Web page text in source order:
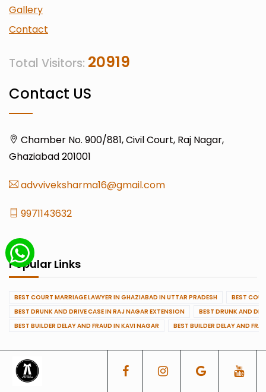
Gallery
Contact
Total Visitors: 20919
Contact US
Chamber No. 900/881, Civil Court, Raj Nagar,
Ghaziabad 201001
advviveksharma16@gmail.com
9971143632
Popular Links
BEST COURT MARRIAGE LAWYER IN GHAZIABAD IN UTTAR PRADESH
BEST
BEST DRUNK AND DRIVE CASE IN RAJ NAGAR EXTENSION
BEST DRUNK AND
BEST BUILDER DELAY AND FRAUD IN KAVI NAGAR
BEST BUILDER DELAY AND